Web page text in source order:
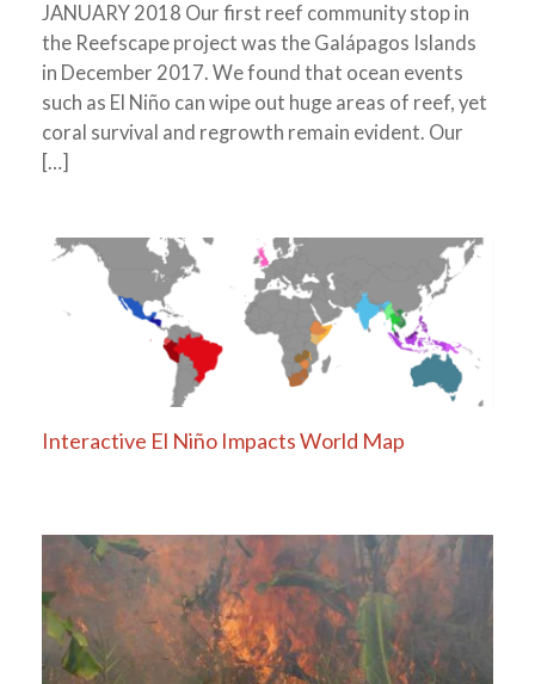
JANUARY 2018 Our first reef community stop in
the Reefscape project was the Galápagos Islands
in December 2017. We found that ocean events
such as El Niño can wipe out huge areas of reef, yet
coral survival and regrowth remain evident. Our
[…]
Interactive El Niño Impacts World Map